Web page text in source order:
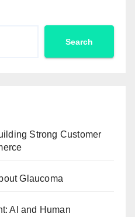
Search
Strong Customer
Glaucoma
AI and Human